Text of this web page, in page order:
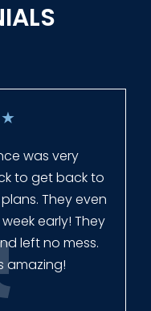
★
was very
to get back to
They even
early! They
left no mess.
amazing!